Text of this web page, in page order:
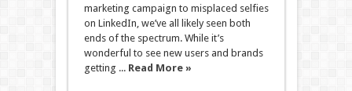
marketing campaign to misplaced selfies
on LinkedIn, we’ve all likely seen both
ends of the spectrum. While it’s
wonderful to see new users and brands
getting ... Read More »